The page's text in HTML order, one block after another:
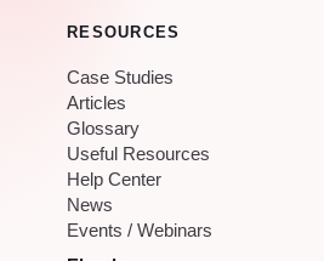
RESOURCES
Case Studies
Articles
Glossary
Useful Resources
Help Center
News
Events / Webinars